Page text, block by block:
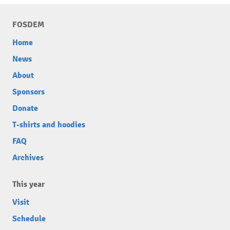
FOSDEM
Home
News
About
Sponsors
Donate
T-shirts and hoodies
FAQ
Archives
This year
Visit
Schedule